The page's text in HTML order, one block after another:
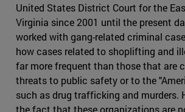
United States District Court for the
Virginia since 2001 until the present
worked with gang-related criminal
how cases related to shoplifting and
far more frequent than those that are
threats to public safety or to the
such as drug trafficking and murders.
the fact that these organizations are